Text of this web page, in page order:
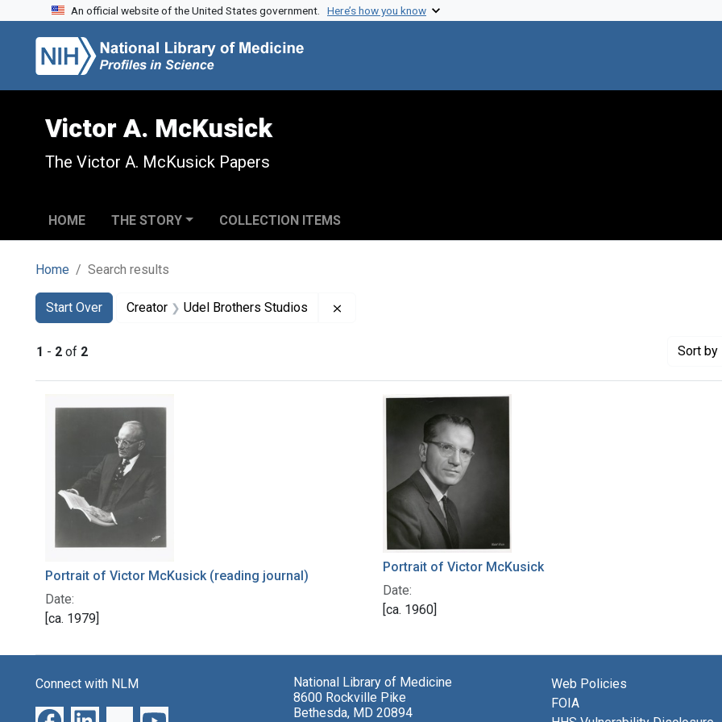
Skip to search
Skip to main content
Skip to first result
An official website of the United States government. Here’s how you know
Victor A. McKusick
The Victor A. McKusick Papers
HOME THE STORY COLLECTION ITEMS
Home Search results
Search
Search Constraints
Start Over
You searched for:Creator Udel Brothers Studios
1 - 2 of 2 Sort by
Search Results
Portrait of Victor McKusick (reading journal)
Date:
[ca. 1979]
Portrait of Victor McKusick
Date:
[ca. 1960]
Connect with NLM
National Library of Medicine
8600 Rockville Pike
Bethesda, MD 20894
Web Policies
FOIA